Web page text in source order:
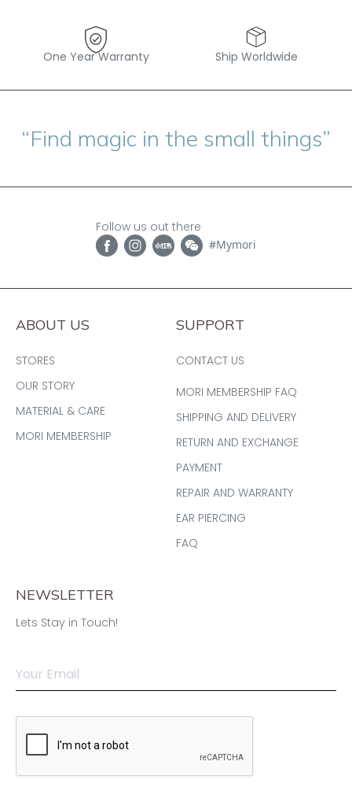
One Year Warranty Ship Worldwide
“Find magic in the small things”
Follow us out there
#Mymori
ABOUT US
STORES
OUR STORY
MATERIAL & CARE
MORI MEMBERSHIP
SUPPORT
CONTACT US
MORI MEMBERSHIP FAQ
SHIPPING AND DELIVERY
RETURN AND EXCHANGE
PAYMENT
REPAIR AND WARRANTY
EAR PIERCING
FAQ
NEWSLETTER
Lets Stay in Touch!